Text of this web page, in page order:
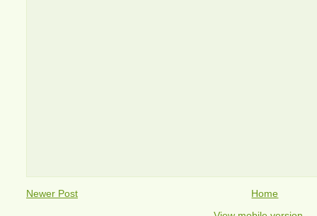
Newer Post
Home